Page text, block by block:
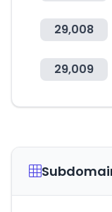
29,008
29,009